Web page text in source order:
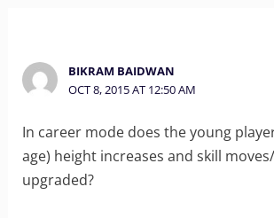
BIKRAM BAIDWAN
OCT 8, 2015 AT 12:50 AM
In career mode does the young
age) height increases and skill
upgraded?